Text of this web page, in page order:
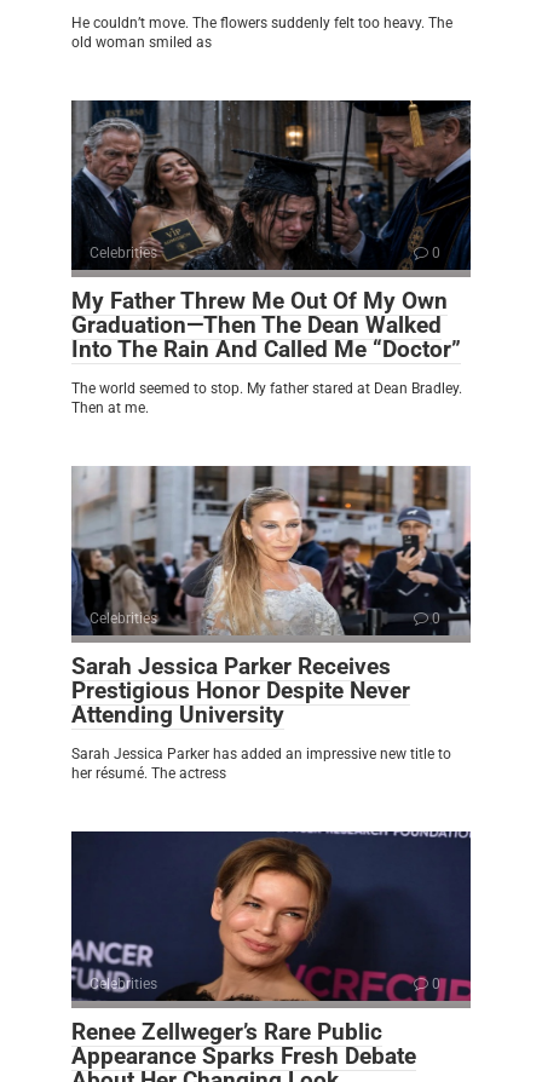
He couldn’t move. The flowers suddenly felt too heavy. The
old woman smiled as
Celebrities 0
My Father Threw Me Out Of My Own
Graduation—Then The Dean Walked
Into The Rain And Called Me “Doctor”
The world seemed to stop. My father stared at Dean Bradley.
Then at me.
Celebrities 0
Sarah Jessica Parker Receives
Prestigious Honor Despite Never
Attending University
Sarah Jessica Parker has added an impressive new title to
her résumé. The actress
Celebrities 0
Renee Zellweger’s Rare Public
Appearance Sparks Fresh Debate